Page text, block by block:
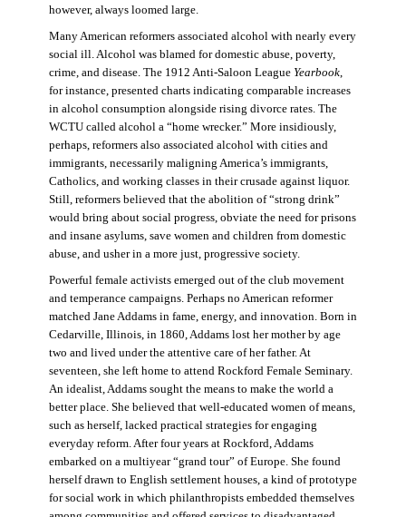
however, always loomed large.
Many American reformers associated alcohol with nearly every
social ill. Alcohol was blamed for domestic abuse, poverty,
crime, and disease. The 1912 Anti-Saloon League Yearbook,
for instance, presented charts indicating comparable increases
in alcohol consumption alongside rising divorce rates. The
WCTU called alcohol a “home wrecker.” More insidiously,
perhaps, reformers also associated alcohol with cities and
immigrants, necessarily maligning America’s immigrants,
Catholics, and working classes in their crusade against liquor.
Still, reformers believed that the abolition of “strong drink”
would bring about social progress, obviate the need for prisons
and insane asylums, save women and children from domestic
abuse, and usher in a more just, progressive society.
Powerful female activists emerged out of the club movement
and temperance campaigns. Perhaps no American reformer
matched Jane Addams in fame, energy, and innovation. Born in
Cedarville, Illinois, in 1860, Addams lost her mother by age
two and lived under the attentive care of her father. At
seventeen, she left home to attend Rockford Female Seminary.
An idealist, Addams sought the means to make the world a
better place. She believed that well-educated women of means,
such as herself, lacked practical strategies for engaging
everyday reform. After four years at Rockford, Addams
embarked on a multiyear “grand tour” of Europe. She found
herself drawn to English settlement houses, a kind of prototype
for social work in which philanthropists embedded themselves